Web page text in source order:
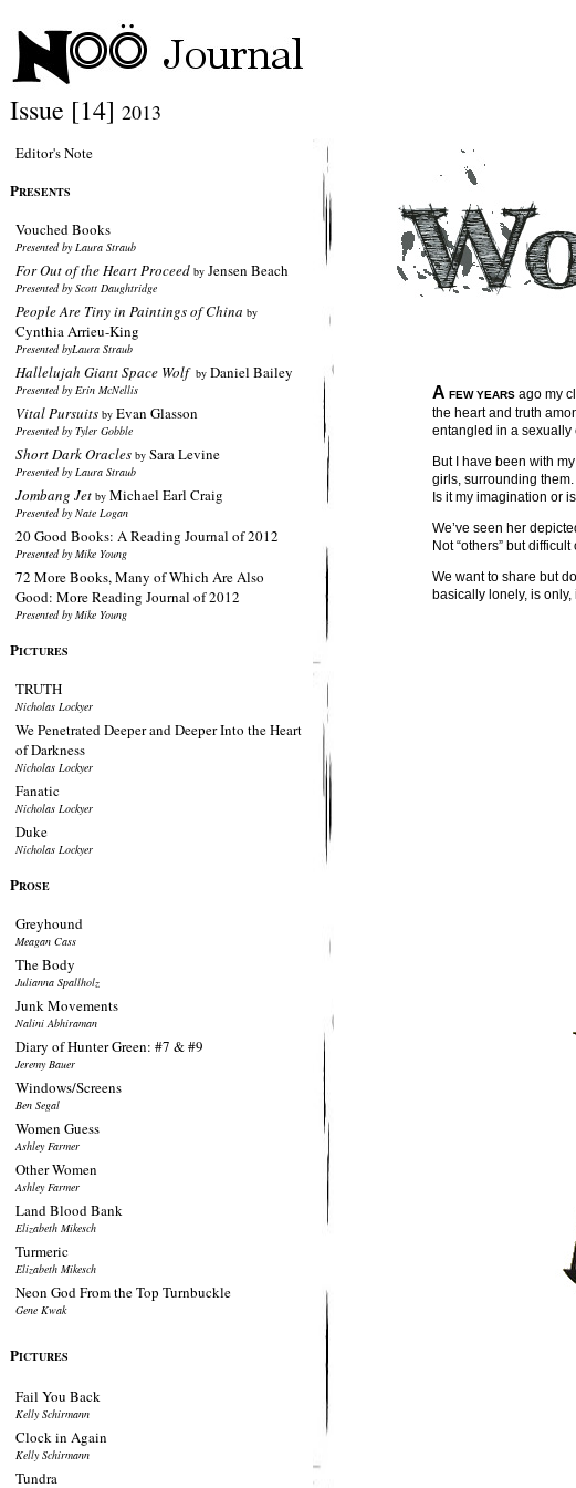
Editor's Note
PRESENTS
Vouched Books
Presented by Laura Straub
For Out of the Heart Proceed by Jensen Beach
Presented by Scott Daughtridge
People Are Tiny in Paintings of China by
Cynthia Arrieu-King
Presented byLaura Straub
Hallelujah Giant Space Wolfby Daniel Bailey
Presented by Erin McNellis
Vital Pursuits by Evan Glasson
Presented by Tyler Gobble
Short Dark Oracles by Sara Levine
Presented by Laura Straub
Jombang Jet by Michael Earl Craig
Presented by Nate Logan
20 Good Books: A Reading Journal of 2012
Presented by Mike Young
72 More Books, Many of Which Are Also
Good: More Reading Journal of 2012
Presented by Mike Young
PICTURES
TRUTH
Nicholas Lockyer
We Penetrated Deeper and Deeper Into the Heart
of Darkness
Nicholas Lockyer
Fanatic
Nicholas Lockyer
Duke
Nicholas Lockyer
PROSE
Greyhound
Meagan Cass
The Body
Julianna Spallholz
Junk Movements
Nalini Abhiraman
Diary of Hunter Green: #7 & #9
Jeremy Bauer
Windows/Screens
Ben Segal
Women Guess
Ashley Farmer
Other Women
Ashley Farmer
Land Blood Bank
Elizabeth Mikesch
Turmeric
Elizabeth Mikesch
Neon God From the Top Turnbuckle
Gene Kwak
PICTURES
Fail You Back
Kelly Schirmann
Clock in Again
Kelly Schirmann
Tundra
A FEW YEARS ago my
the heart and truth
entangled in a sexually
But I have been with
girls, surrounding
Is it my imagination or
We’ve seen her
Not “others” but
We want to share but
basically lonely, is only,
Issue [14] 2013